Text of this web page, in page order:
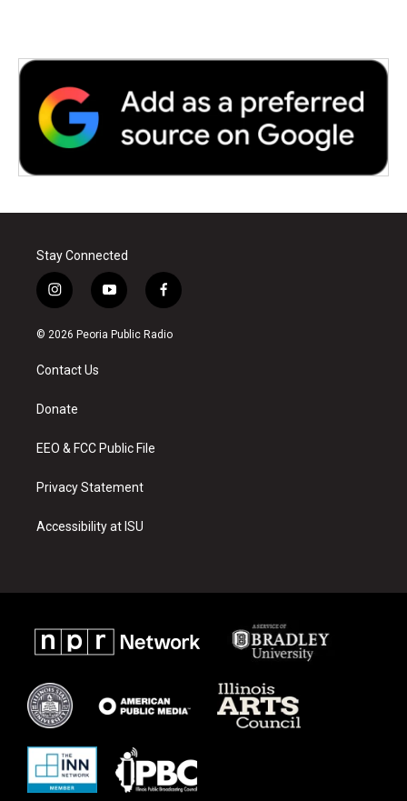
Stay Connected
i
n
s
a
g
a
y
o
u
f
a
c
© 2026 Peoria Public Radio
Contact Us
Donate
EEO & FCC Public File
Privacy Statement
Accessibility at ISU